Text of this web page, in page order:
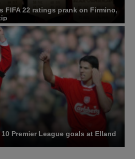
FIFA 22 ratings prank on Firmino,
Premier League goals at Elland